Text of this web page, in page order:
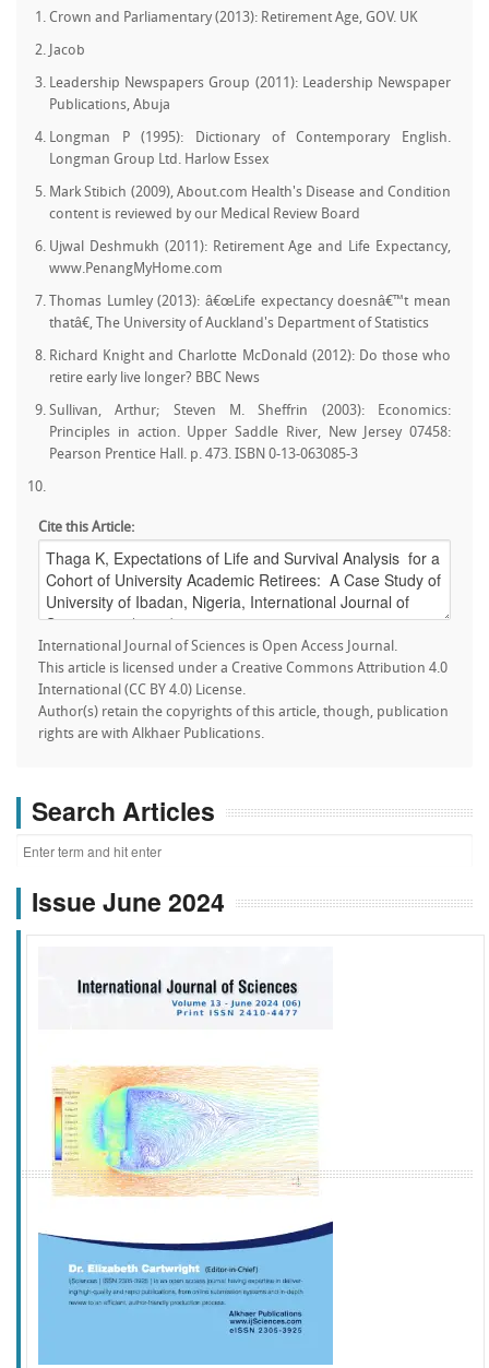
Crown and Parliamentary (2013): Retirement Age, GOV. UK
Jacob
Leadership Newspapers Group (2011): Leadership Newspaper
Publications, Abuja
Longman P (1995): Dictionary of Contemporary English.
Longman Group Ltd. Harlow Essex
Mark Stibich (2009), About.com Health's Disease and Condition
content is reviewed by our Medical Review Board
Ujwal Deshmukh (2011): Retirement Age and Life Expectancy,
www.PenangMyHome.com
Thomas Lumley (2013): â€œLife expectancy doesnâ€™t mean
thatâ€, The University of Auckland's Department of Statistics
Richard Knight and Charlotte McDonald (2012): Do those who
retire early live longer? BBC News
Sullivan, Arthur; Steven M. Sheffrin (2003): Economics:
Principles in action. Upper Saddle River, New Jersey 07458:
Pearson Prentice Hall. p. 473. ISBN 0-13-063085-3
Cite this Article:
International Journal of Sciences is Open Access Journal.
This article is licensed under a Creative Commons Attribution 4.0
International (CC BY 4.0) License.
Author(s) retain the copyrights of this article, though, publication
rights are with Alkhaer Publications.
Search Articles
Issue June 2024
f k g l